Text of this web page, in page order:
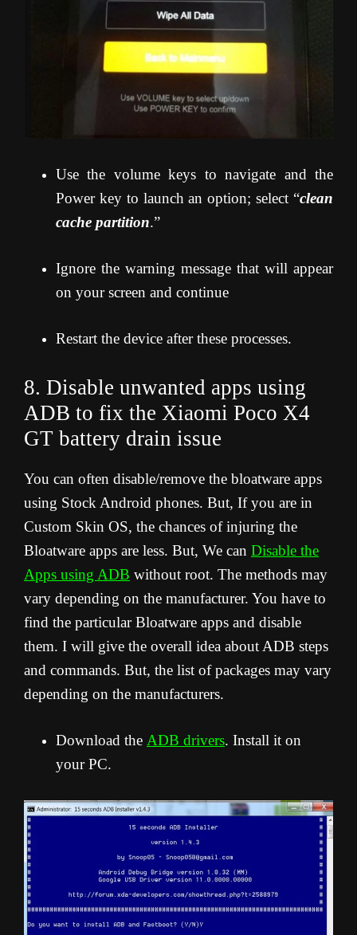
Use the volume keys to navigate and the
Power key to launch an option; select “clean
cache partition.”
Ignore the warning message that will appear
on your screen and continue
Restart the device after these processes.
8. Disable unwanted apps using
ADB to fix the Xiaomi Poco X4
GT battery drain issue
You can often disable/remove the bloatware apps
using Stock Android phones. But, If you are in
Custom Skin OS, the chances of injuring the
Bloatware apps are less. But, We can Disable the
Apps using ADB without root. The methods may
vary depending on the manufacturer. You have to
find the particular Bloatware apps and disable
them. I will give the overall idea about ADB steps
and commands. But, the list of packages may vary
depending on the manufacturers.
Download the ADB drivers. Install it on
your PC.